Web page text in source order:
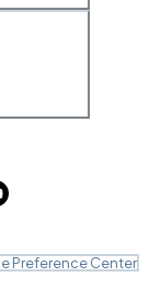
Preference Center